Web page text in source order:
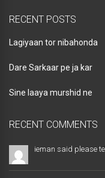
RECENT POSTS
Lagiyaan tor nibahonda
Dare Sarkaar pe ja kar
Sine laaya murshid ne
RECENT COMMENTS
ieman said please